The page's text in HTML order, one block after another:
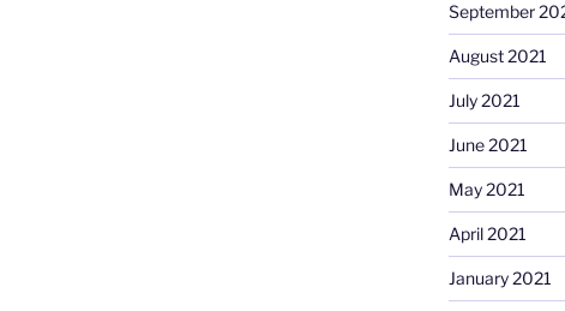
September
August 2021
July 2021
June 2021
May 2021
April 2021
January 2021